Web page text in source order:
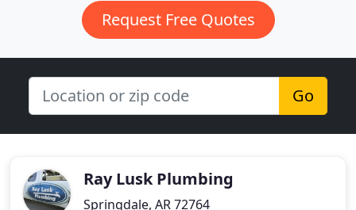
Request Free Quotes
Go
Ray Lusk Plumbing
Springdale, AR 72764